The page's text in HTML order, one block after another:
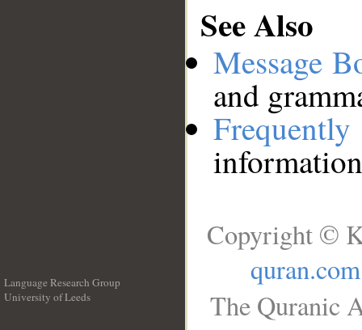
See Also
Message
and
Language Research Group
University of Leeds
Copyright ©
quran.com
The Quranic